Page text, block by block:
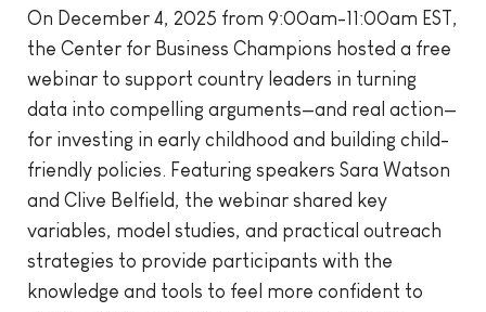
On December 4, 2025 from 9:00am-11:00am EST,
the Center for Business Champions hosted a free
webinar to support country leaders in turning
data into compelling arguments—and real action—
for investing in early childhood and building child-
friendly policies. Featuring speakers Sara Watson
and Clive Belfield, the webinar shared key
variables, model studies, and practical outreach
strategies to provide participants with the
knowledge and tools to feel more confident to